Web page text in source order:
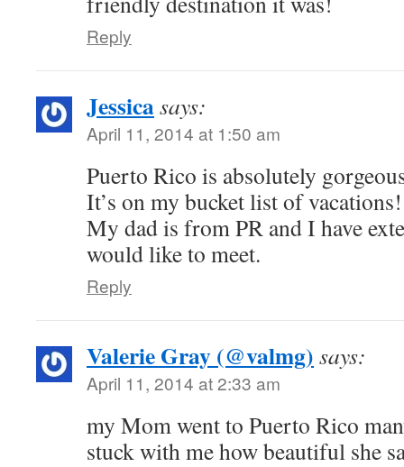
Reply
Jessicasays:
April 11, 2014 at 1:50 am
Puerto Rico is absolutely
It’s on my bucket list of
My dad is from PR and I have
would like to meet.
Reply
Valerie Gray (@valmg) says:
April 11, 2014 at 2:33 am
my Mom went to Puerto Rico
stuck with me how beautiful she